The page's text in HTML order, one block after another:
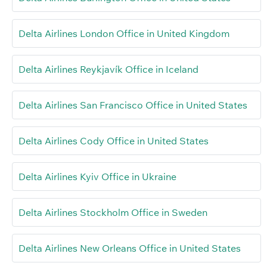
Delta Airlines London Office in United Kingdom
Delta Airlines Reykjavík Office in Iceland
Delta Airlines San Francisco Office in United States
Delta Airlines Cody Office in United States
Delta Airlines Kyiv Office in Ukraine
Delta Airlines Stockholm Office in Sweden
Delta Airlines New Orleans Office in United States